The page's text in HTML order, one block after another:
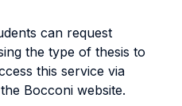
can request
the type of thesis to
this service via
Bocconi website.